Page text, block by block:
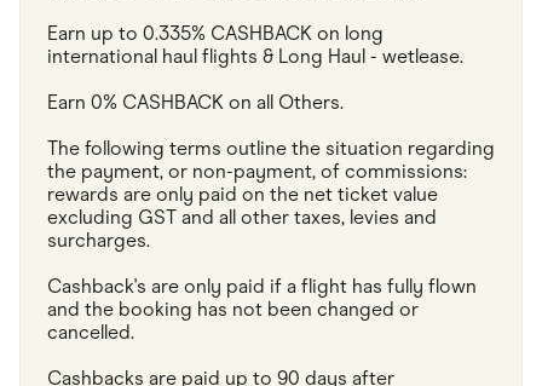
Earn up to 0.335% CASHBACK on long
international haul flights & Long Haul - wetlease.
Earn 0% CASHBACK on all Others.
The following terms outline the situation regarding
the payment, or non-payment, of commissions:
rewards are only paid on the net ticket value
excluding GST and all other taxes, levies and
surcharges.
Cashback's are only paid if a flight has fully flown
and the booking has not been changed or
cancelled.
Cashbacks are paid up to 90 days after